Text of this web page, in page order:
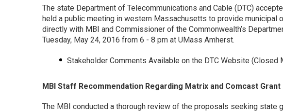
The state Department of Telecommunications and Cable (DTC)
held a public meeting in western Massachusetts to provide
directly with MBI and Commissioner of the Commonwealth’s
Tuesday, May 24, 2016 from 6 - 8 pm at UMass Amherst.
Stakeholder Comments Available on the DTC Website (Closed
MBI Staff Recommendation Regarding Matrix and Comcast
The MBI conducted a thorough review of the proposals seeking state